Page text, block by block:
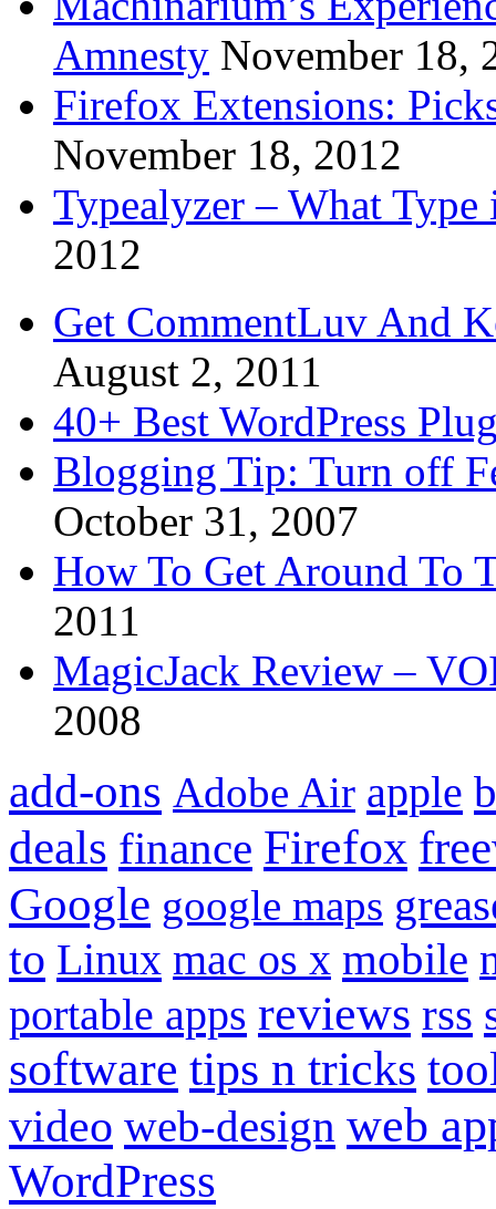
Amnesty November 18,
Firefox Extensions:
November 18, 2012
Typealyzer – What
2012
Get CommentLuv And
August 2, 2011
40+ Best WordPress
Blogging Tip: Turn off
October 31, 2007
How To Get Around To
2011
MagicJack Review –
2008
add-ons Adobe Air apple
deals finance Firefox
Google google maps
to Linux mac os x mobile
portable apps reviews rss
software tips n tricks
video web-design web
WordPress